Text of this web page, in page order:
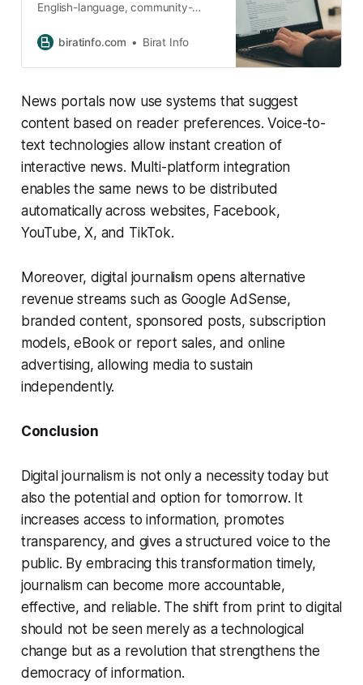
English-language, community-
delivers high-quality content across
startups, wellness, events, and
mission is to empower knowledge
sharing, foster community
engagement, and provide a
platform for insightful, informative,
and inspiring content. We are
currently
biratinfo.com Birat Info
News portals now use systems that suggest
content based on reader preferences. Voice-to-
text technologies allow instant creation of
interactive news. Multi-platform integration
enables the same news to be distributed
automatically across websites, Facebook,
YouTube, X, and TikTok.
Moreover, digital journalism opens alternative
revenue streams such as Google AdSense,
branded content, sponsored posts, subscription
models, eBook or report sales, and online
advertising, allowing media to sustain
independently.
Conclusion
Digital journalism is not only a necessity today but
also the potential and option for tomorrow. It
increases access to information, promotes
transparency, and gives a structured voice to the
public. By embracing this transformation timely,
journalism can become more accountable,
effective, and reliable. The shift from print to digital
should not be seen merely as a technological
change but as a revolution that strengthens the
democracy of information.